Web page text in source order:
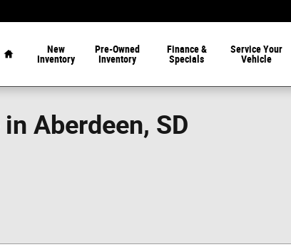
New
Inventory
Pre-Owned
Inventory
Finance &
Specials
Service Your
Vehicle
Aberdeen, SD